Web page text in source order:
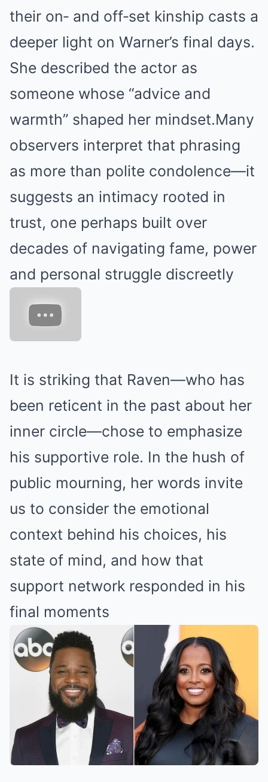
their on‑ and off‑set kinship casts a
deeper light on Warner’s final days.
She described the actor as
someone whose “advice and
warmth” shaped her mindset.Many
observers interpret that phrasing
as more than polite condolence—it
suggests an intimacy rooted in
trust, one perhaps built over
decades of navigating fame, power
and personal struggle discreetly
It is striking that Raven—who has
been reticent in the past about her
inner circle—chose to emphasize
his supportive role. In the hush of
public mourning, her words invite
us to consider the emotional
context behind his choices, his
state of mind, and how that
support network responded in his
final moments